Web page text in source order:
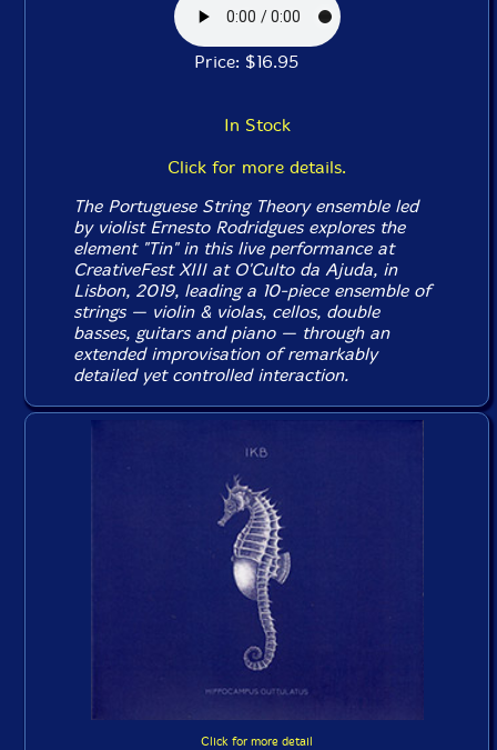
Price: $16.95
In Stock
Click for more details.
The Portuguese String Theory ensemble led
by violist Ernesto Rodridgues explores the
element "Tin" in this live performance at
CreativeFest XIII at O'Culto da Ajuda, in
Lisbon, 2019, leading a 10-piece ensemble of
strings — violin & violas, cellos, double
basses, guitars and piano — through an
extended improvisation of remarkably
detailed yet controlled interaction.
Click for more detail